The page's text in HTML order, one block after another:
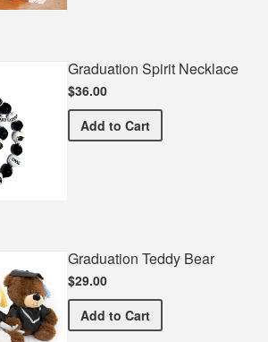
Graduation Spirit Necklace
$36.00
Add Graduation Spirit
to Cart
Graduation Teddy Bear
$29.00
Add Graduation Teddy Bear
to Cart